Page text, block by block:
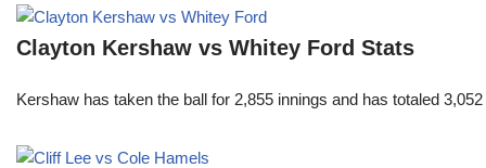
Clayton Kershaw vs Whitey Ford Stats
Kershaw has taken the ball for 2,855 innings and has totaled